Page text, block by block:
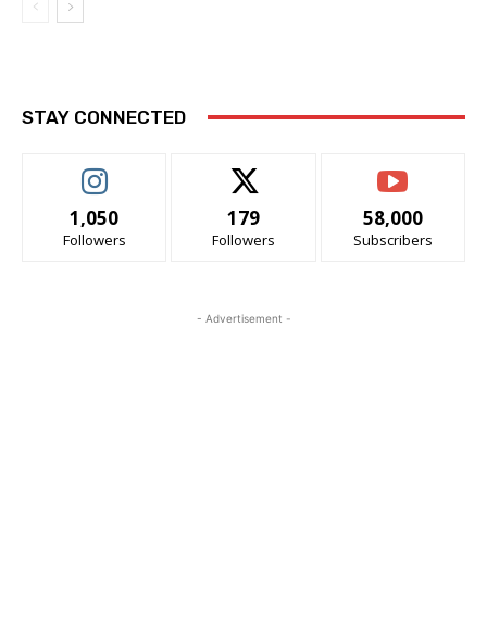
STAY CONNECTED
1,050
Followers
179
Followers
58,000
Subscribers
- Advertisement -